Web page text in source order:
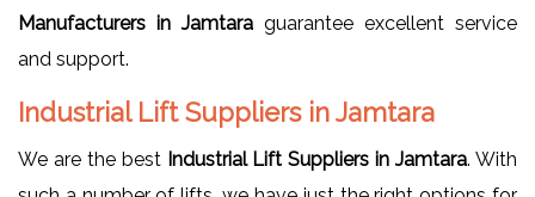
Manufacturers in Jamtara guarantee excellent service
and support.
Industrial Lift Suppliers in Jamtara
We are the best Industrial Lift Suppliers in Jamtara. With